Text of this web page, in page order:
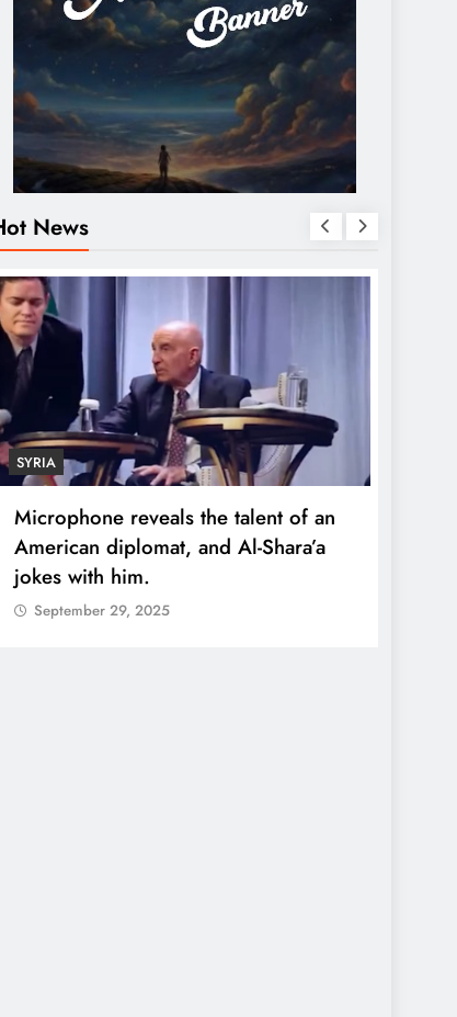
News
SYRIA
Microphone reveals the talent of an
American diplomat, and Al-Shara’a
jokes with him.
September 29, 2025